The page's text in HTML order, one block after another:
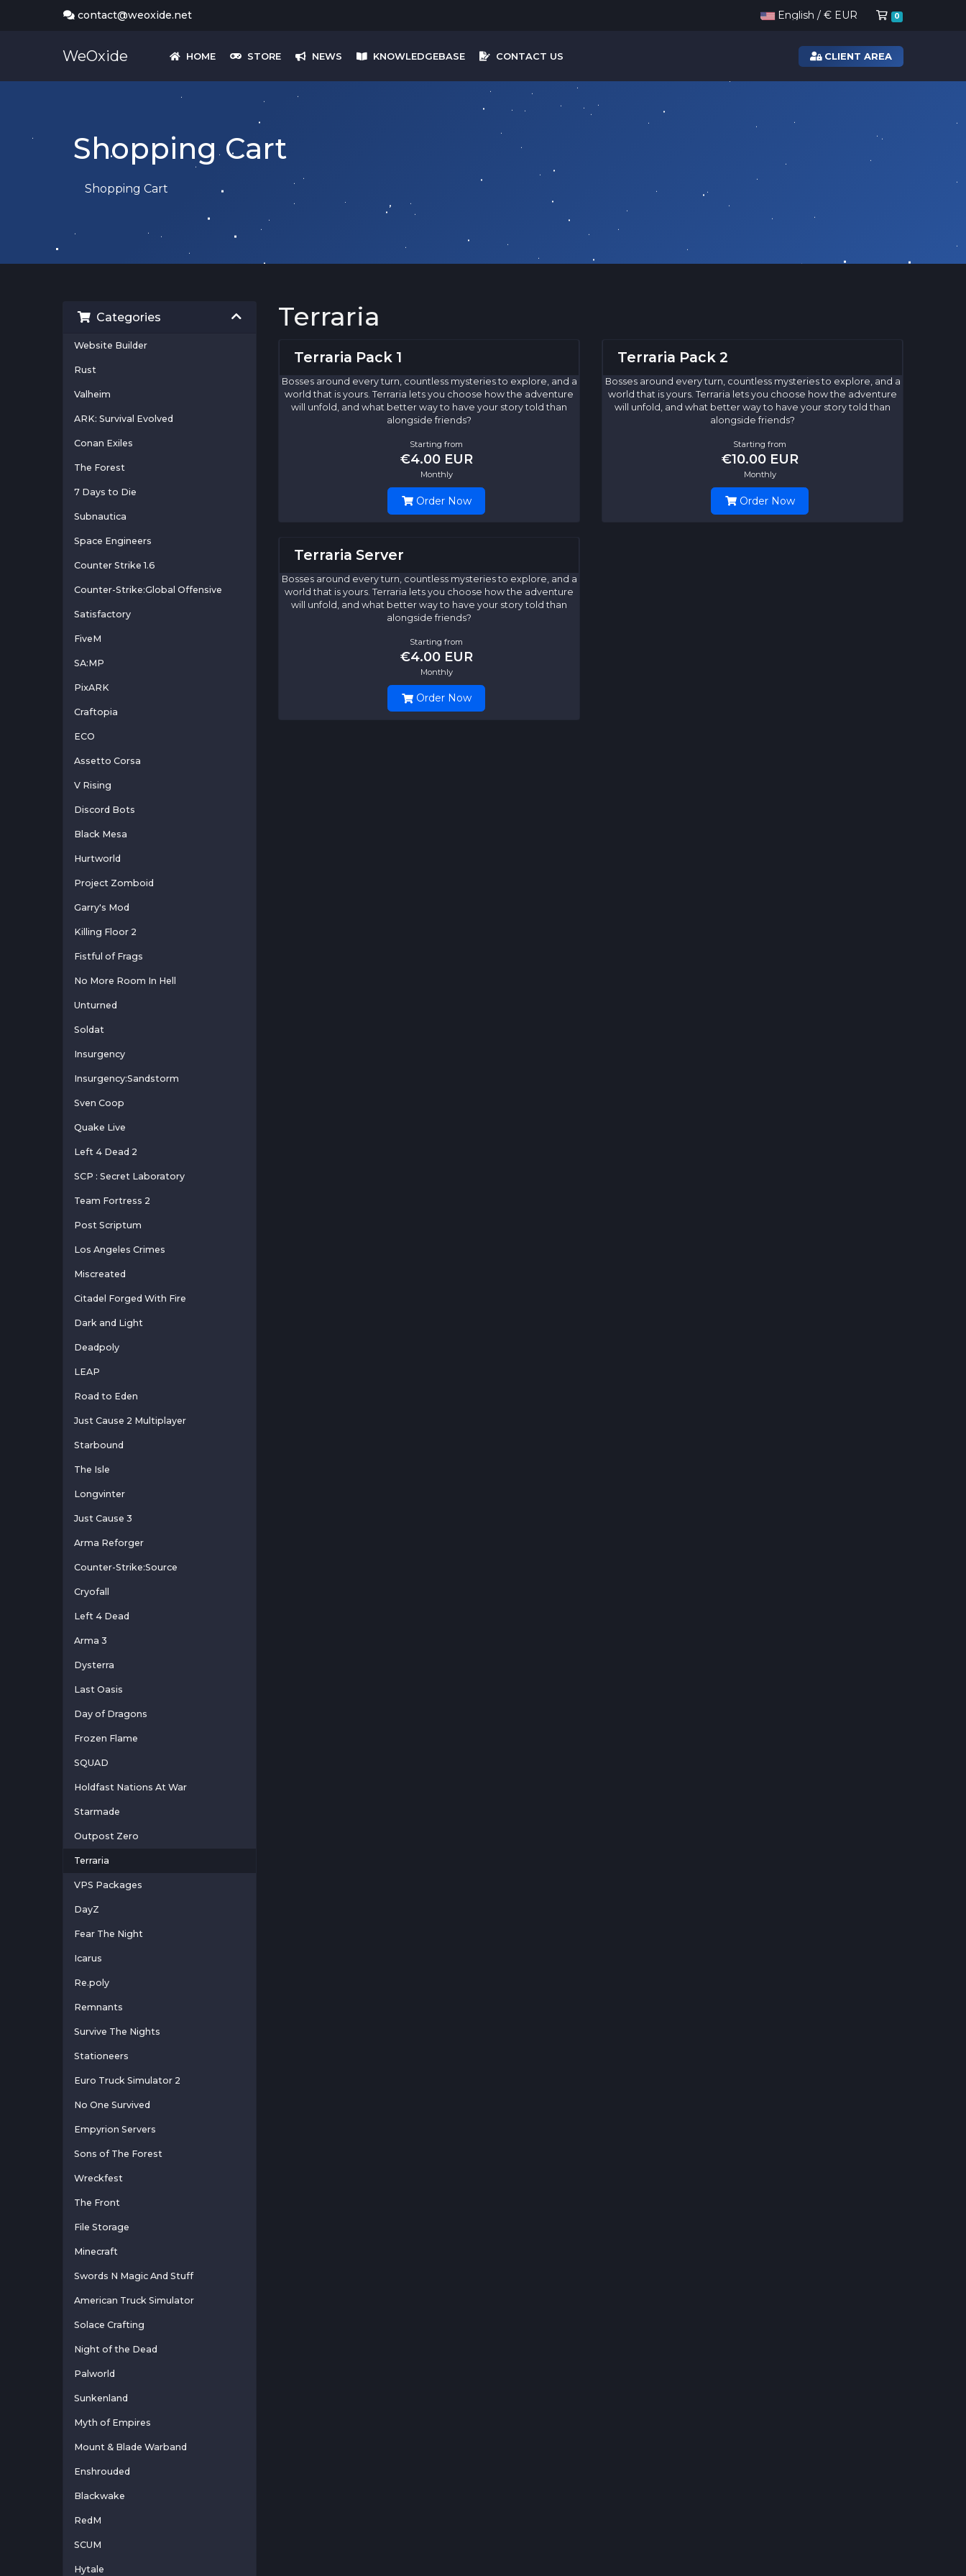
contact@weoxide.net English / € EUR 0 Shopping
WeOxide HOME STORE NEWS KNOWLEDGEBASE CONTACT US CLIENT AREA
Shopping Cart
Shopping Cart
Categories
Website Builder
Rust
Valheim
ARK: Survival Evolved
Conan Exiles
The Forest
7 Days to Die
Subnautica
Space Engineers
Counter Strike 1.6
Counter-Strike:Global Offensive
Satisfactory
FiveM
SA:MP
PixARK
Craftopia
ECO
Assetto Corsa
V Rising
Discord Bots
Black Mesa
Hurtworld
Project Zomboid
Garry's Mod
Killing Floor 2
Fistful of Frags
No More Room In Hell
Unturned
Soldat
Insurgency
Insurgency:Sandstorm
Sven Coop
Quake Live
Left 4 Dead 2
SCP : Secret Laboratory
Team Fortress 2
Post Scriptum
Los Angeles Crimes
Miscreated
Citadel Forged With Fire
Dark and Light
Deadpoly
LEAP
Road to Eden
Just Cause 2 Multiplayer
Starbound
The Isle
Longvinter
Just Cause 3
Arma Reforger
Counter-Strike:Source
Cryofall
Left 4 Dead
Arma 3
Dysterra
Last Oasis
Day of Dragons
Frozen Flame
SQUAD
Holdfast Nations At War
Starmade
Outpost Zero
Terraria
VPS Packages
DayZ
Fear The Night
Icarus
Re.poly
Remnants
Survive The Nights
Stationeers
Euro Truck Simulator 2
No One Survived
Empyrion Servers
Sons of The Forest
Wreckfest
The Front
File Storage
Minecraft
Swords N Magic And Stuff
American Truck Simulator
Solace Crafting
Night of the Dead
Palworld
Sunkenland
Myth of Empires
Mount & Blade Warband
Enshrouded
Blackwake
RedM
SCUM
Hytale
Terraria
Terraria Pack 1
Bosses around every turn, countless mysteries to explore, and a
world that is yours. Terraria lets you choose how the adventure
will unfold, and what better way to have your story told than
alongside friends?
Starting from
€4.00 EUR
Monthly
Order Now
Terraria Pack 2
Bosses around every turn, countless mysteries to explore, and a
world that is yours. Terraria lets you choose how the adventure
will unfold, and what better way to have your story told than
alongside friends?
Starting from
€10.00 EUR
Monthly
Order Now
Terraria Server
Bosses around every turn, countless mysteries to explore, and a
world that is yours. Terraria lets you choose how the adventure
will unfold, and what better way to have your story told than
alongside friends?
Starting from
€4.00 EUR
Monthly
Order Now